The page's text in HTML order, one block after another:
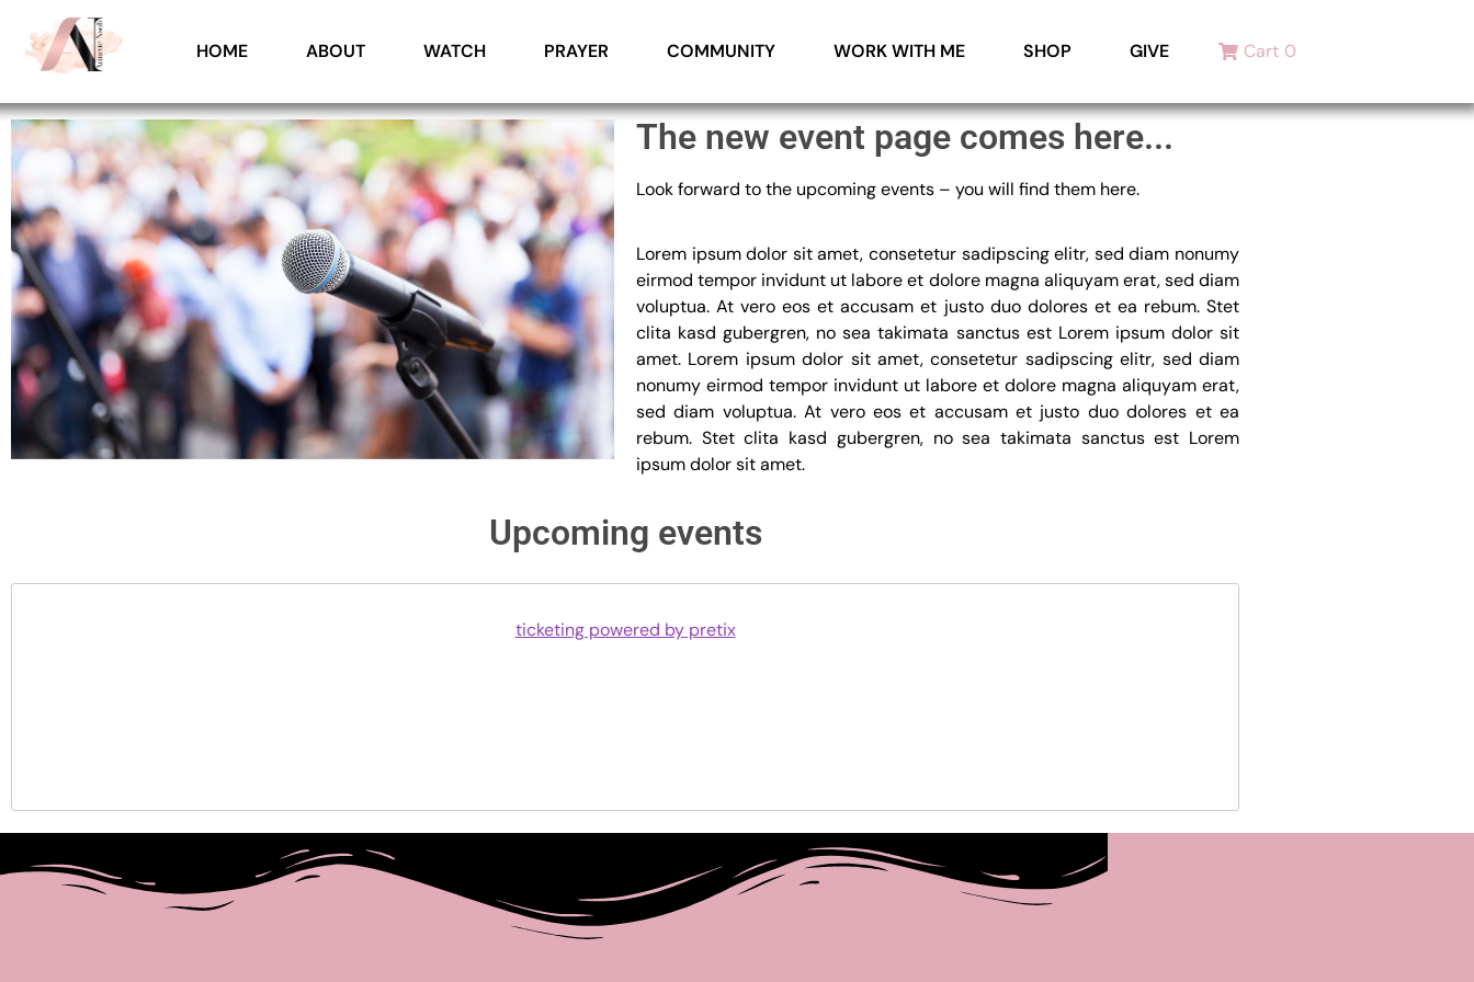
HOME ABOUT WATCH PRAYER COMMUNITY WORK WITH ME SHOP GIVE Cart 0
The new event page comes here...
Look forward to the upcoming events – you will find them here.
Lorem ipsum dolor sit amet, consetetur sadipscing elitr, sed diam nonumy
eirmod tempor invidunt ut labore et dolore magna aliquyam erat, sed diam
voluptua. At vero eos et accusam et justo duo dolores et ea rebum. Stet
clita kasd gubergren, no sea takimata sanctus est Lorem ipsum dolor sit
amet. Lorem ipsum dolor sit amet, consetetur sadipscing elitr, sed diam
nonumy eirmod tempor invidunt ut labore et dolore magna aliquyam erat,
sed diam voluptua. At vero eos et accusam et justo duo dolores et ea
rebum. Stet clita kasd gubergren, no sea takimata sanctus est Lorem
ipsum dolor sit amet.
Upcoming events
ticketing powered by pretix